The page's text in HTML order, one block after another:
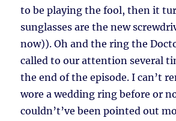
to be playing the fool, then it
sunglasses are the new
now)). Oh and the ring the
called to our attention several
the end of the episode. I can’t
wore a wedding ring before or
couldn’t’ve been pointed out